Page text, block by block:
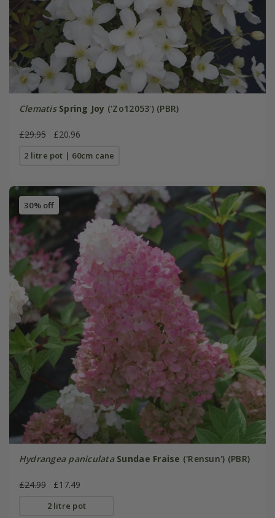
Clematis Spring Joy ('Zo12053') (PBR)
£29.95 £20.96
2 litre pot | 60cm cane
30% off
Hydrangea paniculata Sundae Fraise ('Rensun') (PBR)
£24.99 £17.49
2 litre pot